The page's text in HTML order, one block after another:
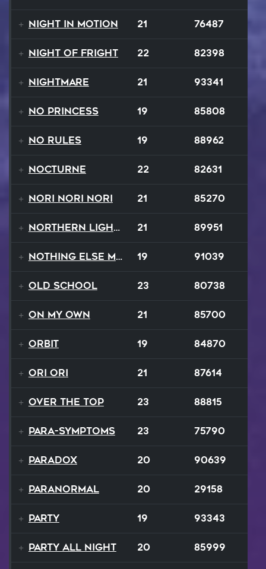
Night In Motion 21 76487
Night Of Fright 22 82398
Nightmare 21 93341
No Princess 19 85808
No Rules 19 88962
Nocturne 22 82631
Nori Nori Nori 21 85270
Northern Lights 21 89951
Nothing Else Matters 19 91039
Old School 23 80738
On My Own 21 85700
Orbit 19 84870
Ori Ori 21 87614
Over The Top 23 88815
Para-Symptoms 23 75790
Paradox 20 90639
Paranormal 20 29158
Party 19 93343
Party All Night 20 85999